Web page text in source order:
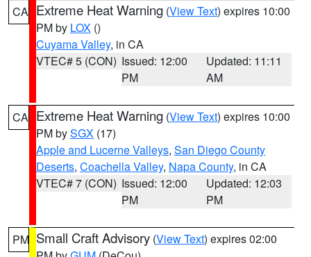
CA Extreme Heat Warning (View Text) expires 10:00
PM by LOX ()
Cuyama Valley, in CA
VTEC# 5 (CON) Issued: 12:00
PM
Updated: 11:11
AM
CA Extreme Heat Warning (View Text) expires 10:00
PM bySGX (17)
Apple and Lucerne Valleys, San Diego County
Deserts, Coachella Valley, Napa County, in CA
VTEC# 7 (CON) Issued: 12:00
PM
Updated: 12:03
PM
PM Small Craft Advisory (View Text) expires 02:00